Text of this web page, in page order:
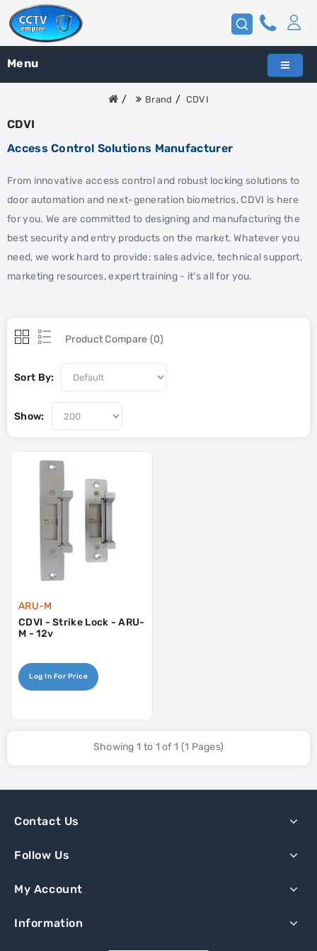
Menu
Brand CDVI
CDVI
Access Control Solutions Manufacturer
From innovative access control and robust locking solutions to
door automation and next-generation biometrics, CDVI is here
for you. We are committed to designing and manufacturing the
best security and entry products on the market. Whatever you
need, we work hard to provide: sales advice, technical support,
marketing resources, expert training - it's all for you.
Product Compare (0)
Sort By:
Show:
ARU-M
CDVI - Strike Lock - ARU-
M - 12v
Log In For Price
Showing 1 to 1 of 1 (1 Pages)
Contact Us
Follow Us
My Account
Information